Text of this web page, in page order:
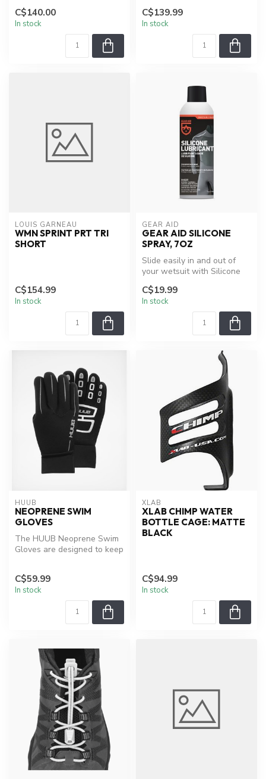
some of ...
C$140.00
In stock
C$139.99
In stock
LOUIS GARNEAU
WMN SPRINT PRT TRI
SHORT
C$154.99
In stock
GEAR AID
GEAR AID SILICONE
SPRAY, 7OZ
Slide easily in and out of
your wetsuit with Silicone
C$19.99
In stock
HUUB
NEOPRENE SWIM
GLOVES
The HUUB Neoprene Swim
Gloves are designed to keep
C$59.99
In stock
XLAB
XLAB CHIMP WATER
BOTTLE CAGE: MATTE
BLACK
C$94.99
In stock